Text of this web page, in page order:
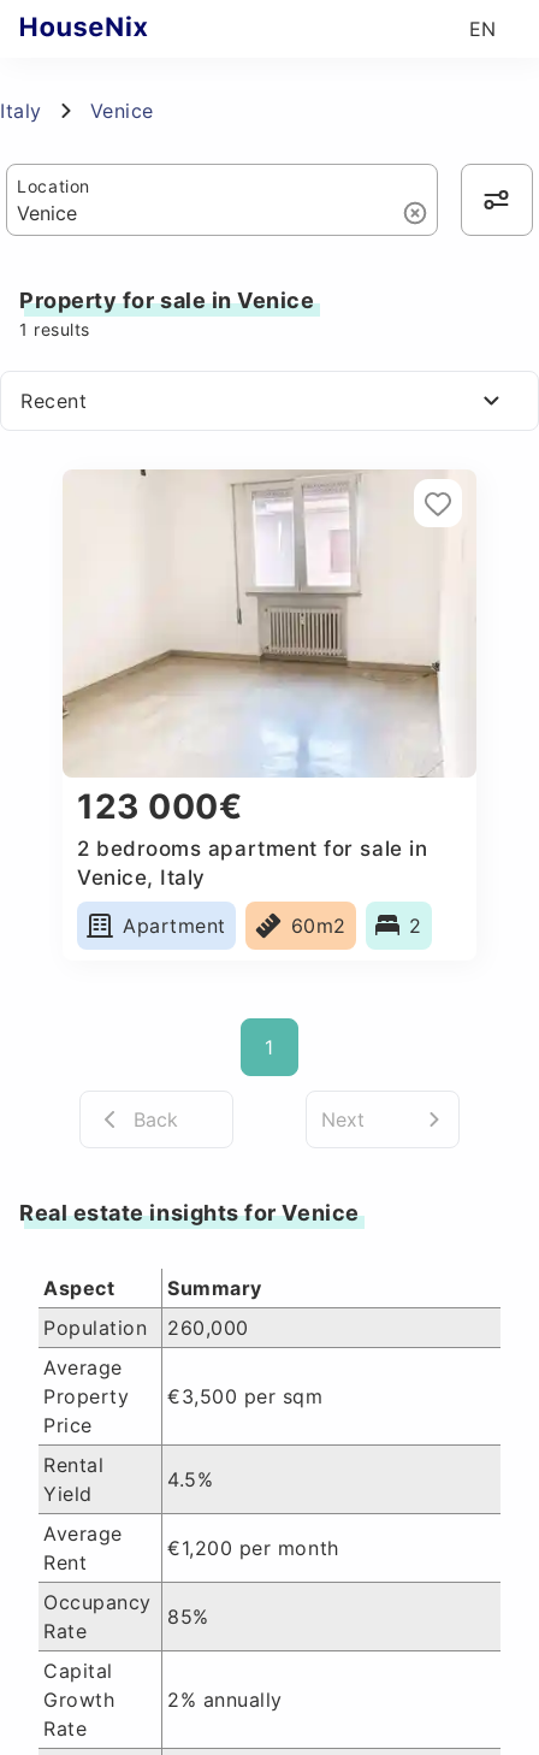
EN
Italy Venice
Location
Property for sale in Venice
1 results
Recent
123 000€
2 bedrooms apartment for sale in
Venice, Italy
Apartment
60m2 2
1
Back Next
Real estate insights for Venice
Aspect
Summary
Population
260,000
Average
Property
Price
€3,500 per sqm
Rental
Yield
4.5%
Average
Rent
€1,200 per month
Occupancy
Rate
85%
Capital
Growth
Rate
2% annually